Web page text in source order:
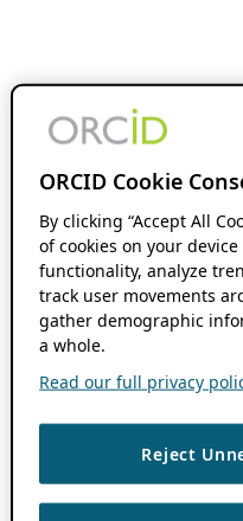
ORCID Cookie
By clicking “Accept All
of cookies on your
functionality, analyze
track user movements
gather demographic
a whole.
Read our full privacy
Reject